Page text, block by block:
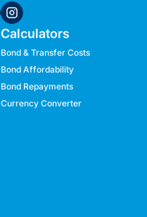
Calculators
Bond & Transfer Costs
Bond Affordability
Bond Repayments
Currency Converter